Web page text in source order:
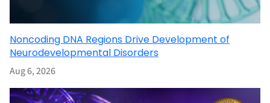
Noncoding DNA Regions Drive Development of
Neurodevelopmental Disorders
Aug 6, 2026